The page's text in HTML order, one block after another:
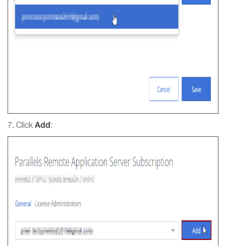
7. Click Add: